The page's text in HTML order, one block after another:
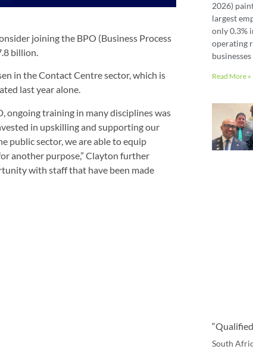
joining the BPO (Business Process
billion.
in the Contact Centre sector, which is
last year alone.
ongoing training in many disciplines was
in upskilling and supporting our
public sector, we are able to equip
another purpose,” Clayton further
with staff that have been made
2026)
largest
only 0.3%
operating
businesses
Read More »
South